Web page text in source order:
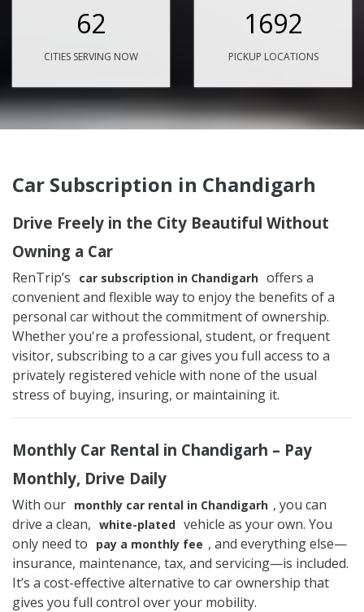
62
CITIES SERVING NOW
1692
PICKUP LOCATIONS
Car Subscription in Chandigarh
Drive Freely in the City Beautiful Without
Owning a Car
RenTrip’s car subscription in Chandigarh offers a
convenient and flexible way to enjoy the benefits of a
personal car without the commitment of ownership.
Whether you're a professional, student, or frequent
visitor, subscribing to a car gives you full access to a
privately registered vehicle with none of the usual
stress of buying, insuring, or maintaining it.
Monthly Car Rental in Chandigarh – Pay
Monthly, Drive Daily
With our monthly car rental in Chandigarh , you can
drive a clean, white-plated vehicle as your own. You
only need to
pay a monthly fee , and everything else—
insurance, maintenance, tax, and servicing—is included.
It’s a cost-effective alternative to car ownership that
gives you full control over your mobility.